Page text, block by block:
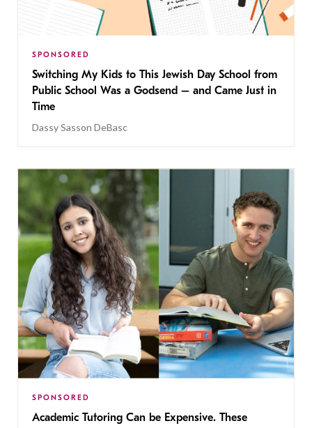
SPONSORED
Switching My Kids to This Jewish Day School from
Public School Was a Godsend – and Came Just in
Time
Dassy Sasson DeBasc
SPONSORED
Academic Tutoring Can be Expensive. These